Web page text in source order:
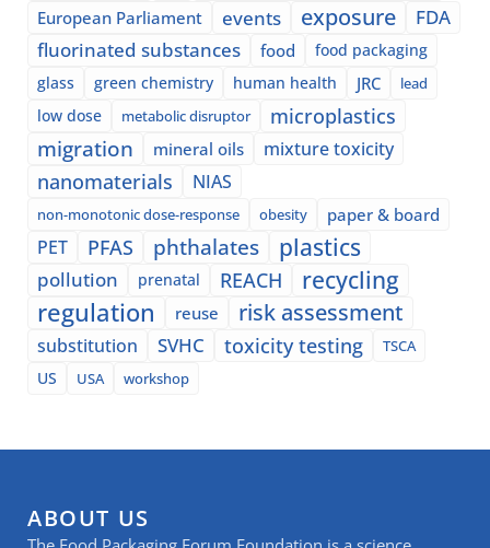
European Parliament events exposure
FDA
fluorinated substances
food
food packaging
glass
green chemistry human health JRC lead
low dose metabolic disruptor microplastics
migration mineral oils mixture toxicity
nanomaterials NIAS
non-monotonic dose-response obesity paper & board
PET PFAS phthalates plastics
pollution prenatal REACH recycling
regulation reuse risk assessment
substitution SVHC toxicity testing
TSCA
US
USA workshop
ABOUT US